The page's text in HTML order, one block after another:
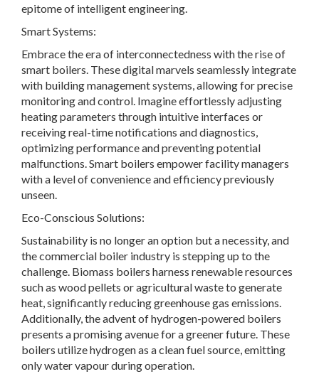
epitome of intelligent engineering.
Smart Systems:
Embrace the era of interconnectedness with the rise of
smart boilers. These digital marvels seamlessly integrate
with building management systems, allowing for precise
monitoring and control. Imagine effortlessly adjusting
heating parameters through intuitive interfaces or
receiving real-time notifications and diagnostics,
optimizing performance and preventing potential
malfunctions. Smart boilers empower facility managers
with a level of convenience and efficiency previously
unseen.
Eco-Conscious Solutions:
Sustainability is no longer an option but a necessity, and
the commercial boiler industry is stepping up to the
challenge. Biomass boilers harness renewable resources
such as wood pellets or agricultural waste to generate
heat, significantly reducing greenhouse gas emissions.
Additionally, the advent of hydrogen-powered boilers
presents a promising avenue for a greener future. These
boilers utilize hydrogen as a clean fuel source, emitting
only water vapour during operation.